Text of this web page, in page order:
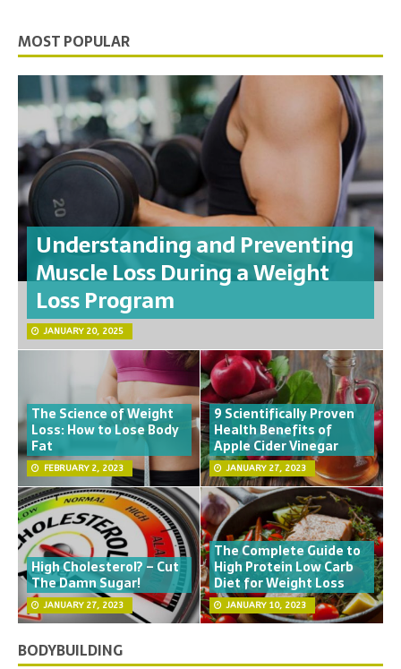
MOST POPULAR
Understanding and Preventing
Muscle Loss During a Weight
Loss Program
JANUARY 20, 2025
The Science of Weight
Loss: How to Lose Body
Fat
FEBRUARY 2, 2023
9 Scientifically Proven
Health Benefits of
Apple Cider Vinegar
JANUARY 27, 2023
High Cholesterol? – Cut
The Damn Sugar!
JANUARY 27, 2023
The Complete Guide to
High Protein Low Carb
Diet for Weight Loss
JANUARY 10, 2023
BODYBUILDING